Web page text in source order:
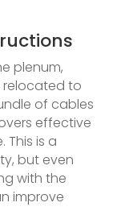
plenum,
relocated to
of cables
effective
is a
but even
with the
improve